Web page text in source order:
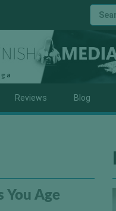
Reviews Blog
You Age